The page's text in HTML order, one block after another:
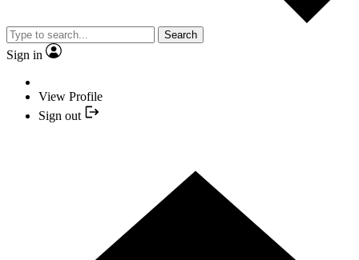
Search
Sign in
View Profile
Sign out